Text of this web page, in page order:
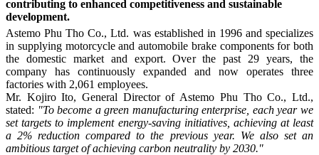
contributing to enhanced competitiveness and sustainable
development.
Astemo Phu Tho Co., Ltd. was established in 1996 and specializes
in supplying motorcycle and automobile brake components for both
the domestic market and export. Over the past 29 years, the
company has continuously expanded and now operates three
factories with 2,061 employees.
Mr. Kojiro Ito, General Director of Astemo Phu Tho Co., Ltd.,
stated: "To become a green manufacturing enterprise, each year we
set targets to implement energy-saving initiatives, achieving at least
a 2% reduction compared to the previous year. We also set an
ambitious target of achieving carbon neutrality by 2030."